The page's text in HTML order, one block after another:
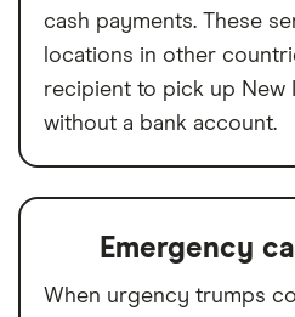
cash payments. These
locations in other
recipient to pick up New
without a bank account.
Emergency
When urgency trumps